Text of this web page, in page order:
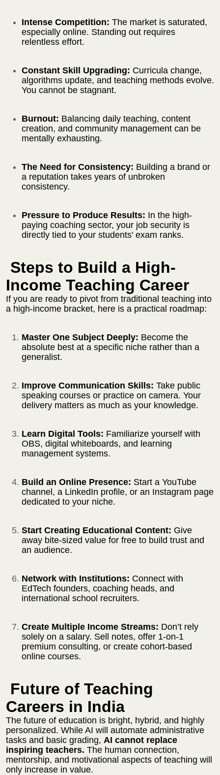
Intense Competition: The market is saturated,
especially online. Standing out requires
relentless effort.
Constant Skill Upgrading: Curricula change,
algorithms update, and teaching methods evolve.
You cannot be stagnant.
Burnout: Balancing daily teaching, content
creation, and community management can be
mentally exhausting.
The Need for Consistency: Building a brand or
a reputation takes years of unbroken
consistency.
Pressure to Produce Results: In the high-
paying coaching sector, your job security is
directly tied to your students' exam ranks.
Steps to Build a High-
Income Teaching Career
If you are ready to pivot from traditional teaching into
a high-income bracket, here is a practical roadmap:
Master One Subject Deeply: Become the
absolute best at a specific niche rather than a
generalist.
Improve Communication Skills: Take public
speaking courses or practice on camera. Your
delivery matters as much as your knowledge.
Learn Digital Tools: Familiarize yourself with
OBS, digital whiteboards, and learning
management systems.
Build an Online Presence: Start a YouTube
channel, a LinkedIn profile, or an Instagram page
dedicated to your niche.
Start Creating Educational Content: Give
away bite-sized value for free to build trust and
an audience.
Network with Institutions: Connect with
EdTech founders, coaching heads, and
international school recruiters.
Create Multiple Income Streams: Don’t rely
solely on a salary. Sell notes, offer 1-on-1
premium consulting, or create cohort-based
online courses.
Future of Teaching
Careers in India
The future of education is bright, hybrid, and highly
personalized. While AI will automate administrative
tasks and basic grading, AI cannot replace
inspiring teachers. The human connection,
mentorship, and motivational aspects of teaching will
only increase in value.